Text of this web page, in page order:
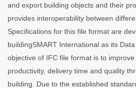
and export building objects and their
provides interoperability between
Specifications for this file format are
buildingSMART International as its
objective of IFC file format is to improve
productivity, delivery time and quality
building. Due to the established